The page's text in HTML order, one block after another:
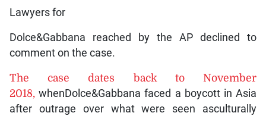
Lawyers for
Dolce&Gabbana reached by the AP declined to
comment on the case.
The case dates back to November
2018,whenDolce&Gabbana faced a boycott in Asia
after outrage over what were seen asculturally